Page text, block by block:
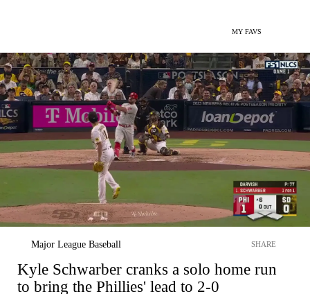
MY FAVS
Major League Baseball SHARE
Kyle Schwarber cranks a solo home run
to bring the Phillies' lead to 2-0